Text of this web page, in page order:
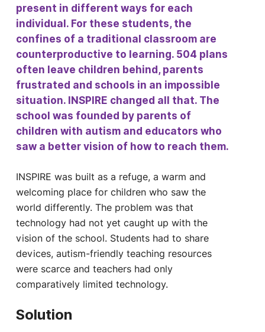
present in different ways for each
individual. For these students, the
confines of a traditional classroom are
counterproductive to learning. 504 plans
often leave children behind, parents
frustrated and schools in an impossible
situation. INSPIRE changed all that. The
school was founded by parents of
children with autism and educators who
saw a better vision of how to reach them.
INSPIRE was built as a refuge, a warm and
welcoming place for children who saw the
world differently. The problem was that
technology had not yet caught up with the
vision of the school. Students had to share
devices, autism-friendly teaching resources
were scarce and teachers had only
comparatively limited technology.
Solution